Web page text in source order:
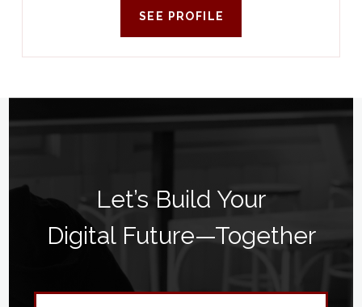
SEE PROFILE
Let’s Build Your
Digital Future—Together